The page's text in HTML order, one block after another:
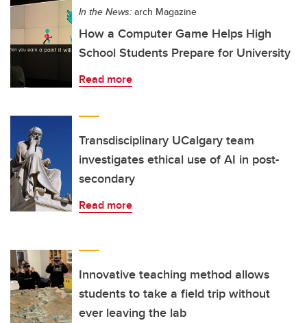
In the News: arch Magazine
How a Computer Game Helps High
School Students Prepare for University
Read more
Transdisciplinary UCalgary team
investigates ethical use of AI in post-
secondary
Read more
Innovative teaching method allows
students to take a field trip without
ever leaving the lab